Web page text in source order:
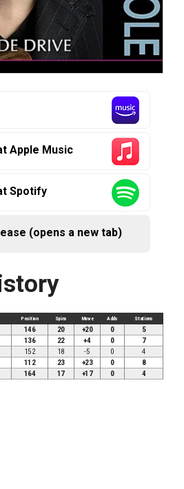
Apple Music
Spotify
(opens a new tab)
Position Spins Move Adds Stations
146 20 +20 0
5
136 22 +4 0
7
152 18 -5 0
4
112 23 +23 0
8
164 17 +17 0 4